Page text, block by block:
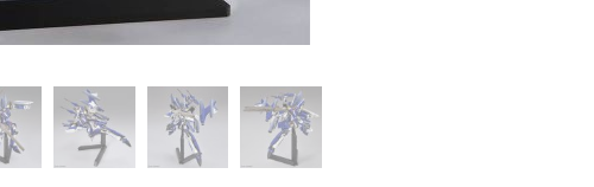
Model Kit Series
30mf / 30 Minutes Fantasy
30mm / 30 Minutes Missions
30mp / 30 Minutes Preference
30ms / 30 Minutes Sisters